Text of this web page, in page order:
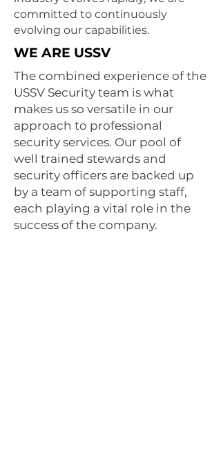
committed to continuously
evolving our capabilities.
WE ARE USSV
The combined experience of the
USSV Security team is what
makes us so versatile in our
approach to professional
security services. Our pool of
well trained stewards and
security officers are backed up
by a team of supporting staff,
each playing a vital role in the
success of the company.